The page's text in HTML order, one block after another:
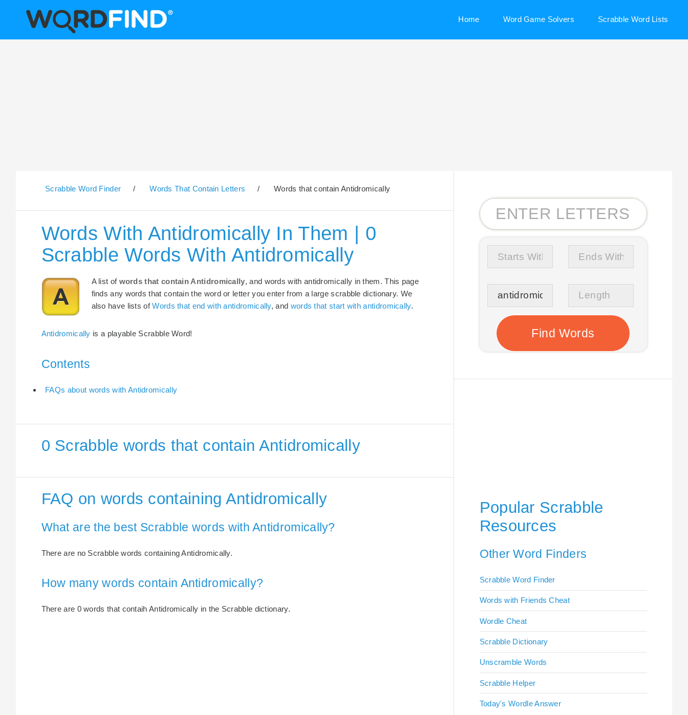
Home Word Game Solvers Scrabble Word Lists
Scrabble Word Finder / Words That Contain Letters / Words that contain Antidromically
Words With Antidromically In Them | 0
Scrabble Words With Antidromically
A list of words that contain Antidromically, and words with antidromically in them. This page
finds any words that contain the word or letter you enter from a large scrabble dictionary. We
also have lists ofWords that end with antidromically, and words that start with antidromically.
Antidromically is a playable Scrabble Word!
Contents
FAQs about words with Antidromically
0 Scrabble words that contain Antidromically
FAQ on words containing Antidromically
What are the best Scrabble words with Antidromically?
There are no Scrabble words containing Antidromically.
How many words contain Antidromically?
There are 0 words that contaih Antidromically in the Scrabble dictionary.
Popular Scrabble
Resources
Other Word Finders
Scrabble Word Finder
Words with Friends Cheat
Wordle Cheat
Scrabble Dictionary
Unscramble Words
Scrabble Helper
Today's Wordle Answer